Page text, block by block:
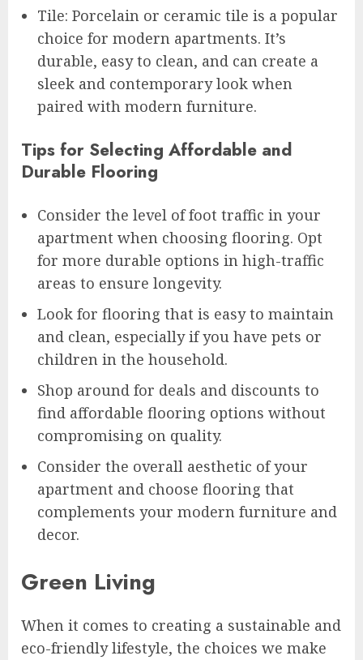
Tile: Porcelain or ceramic tile is a popular
choice for modern apartments. It’s
durable, easy to clean, and can create a
sleek and contemporary look when
paired with modern furniture.
Tips for Selecting Affordable and
Durable Flooring
Consider the level of foot traffic in your
apartment when choosing flooring. Opt
for more durable options in high-traffic
areas to ensure longevity.
Look for flooring that is easy to maintain
and clean, especially if you have pets or
children in the household.
Shop around for deals and discounts to
find affordable flooring options without
compromising on quality.
Consider the overall aesthetic of your
apartment and choose flooring that
complements your modern furniture and
decor.
Green Living
When it comes to creating a sustainable and
eco-friendly lifestyle, the choices we make